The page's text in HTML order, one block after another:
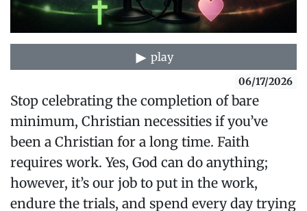
play
06/17/2026
Stop celebrating the completion of bare
minimum, Christian necessities if you’ve
been a Christian for a long time. Faith
requires work. Yes, God can do anything;
however, it’s our job to put in the work,
endure the trials, and spend every day trying